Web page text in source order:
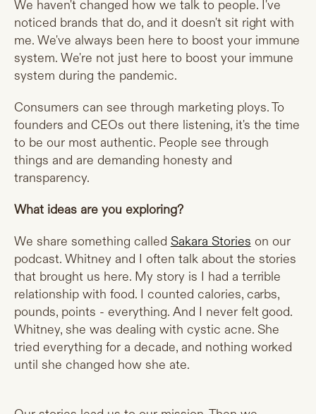
We haven't changed how we talk to people. I've
noticed brands that do, and it doesn't sit right with
me. We've always been here to boost your immune
system. We're not just here to boost your immune
system during the pandemic.
Consumers can see through marketing ploys. To
founders and CEOs out there listening, it's the time
to be our most authentic. People see through
things and are demanding honesty and
transparency.
What ideas are you exploring?
We share something called Sakara Stories on our
podcast. Whitney and I often talk about the stories
that brought us here. My story is I had a terrible
relationship with food. I counted calories, carbs,
pounds, points - everything. And I never felt good.
Whitney, she was dealing with cystic acne. She
tried everything for a decade, and nothing worked
until she changed how she ate.